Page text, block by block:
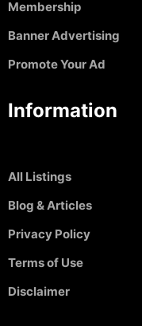
Membership
Banner Advertising
Promote Your Ad
Information
All Listings
Blog & Articles
Privacy Policy
Terms of Use
Disclaimer